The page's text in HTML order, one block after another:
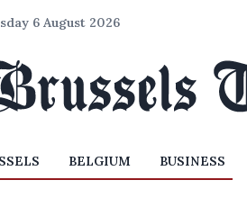
6 August 2026
BELGIUM BUSINESS